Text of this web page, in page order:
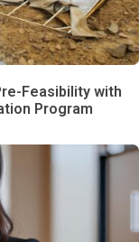
Feasibility with
Program